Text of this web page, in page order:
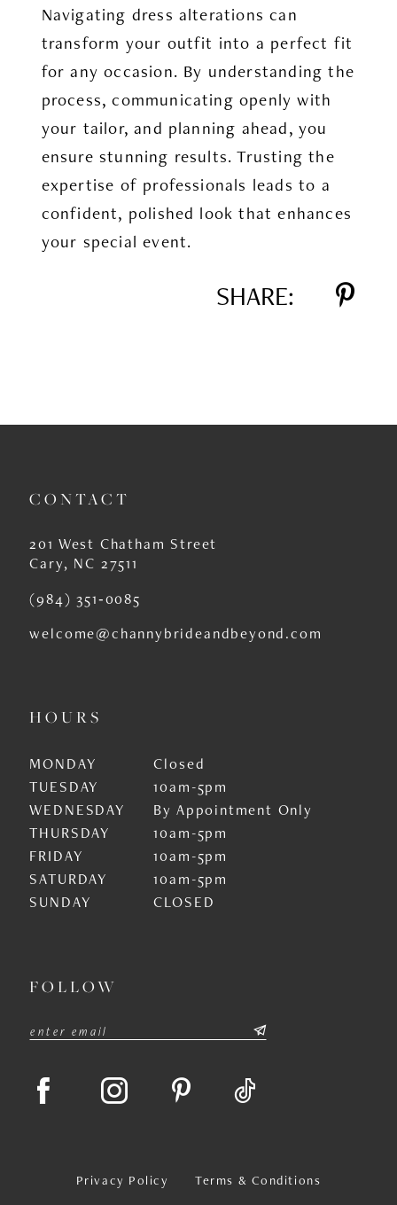
Navigating dress alterations can
transform your outfit into a perfect fit
for any occasion. By understanding the
process, communicating openly with
your tailor, and planning ahead, you
ensure stunning results. Trusting the
expertise of professionals leads to a
confident, polished look that enhances
your special event.
SHARE:
CONTACT
201 West Chatham Street
Cary, NC 27511
(984) 351‑0085
welcome@channybrideandbeyond.com
HOURS
MONDAY
Closed
TUESDAY
10am-5pm
WEDNESDAY
By Appointment Only
THURSDAY
10am-5pm
FRIDAY
10am-5pm
SATURDAY
10am-5pm
SUNDAY
CLOSED
FOLLOW
Privacy Policy Terms & Conditions